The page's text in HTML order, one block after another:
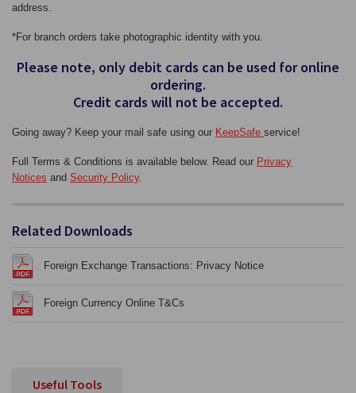
address.
*For branch orders take photographic identity with you.
Please note, only debit cards can be used for online
ordering.
Credit cards will not be accepted.
Going away? Keep your mail safe using our KeepSafe service!
Full Terms & Conditions is available below. Read our Privacy
Notices and Security Policy.
Related Downloads
Foreign Exchange Transactions: Privacy Notice
Foreign Currency Online T&Cs
Useful Tools